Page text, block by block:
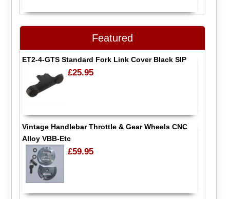
Featured
ET2-4-GTS Standard Fork Link Cover Black SIP
£25.95
Vintage Handlebar Throttle & Gear Wheels CNC
Alloy VBB-Etc
£59.95